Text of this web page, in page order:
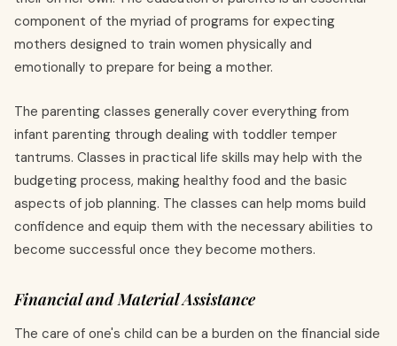
component of the myriad of programs for expecting
mothers designed to train women physically and
emotionally to prepare for being a mother.
The parenting classes generally cover everything from
infant parenting through dealing with toddler temper
tantrums. Classes in practical life skills may help with the
budgeting process, making healthy food and the basic
aspects of job planning. The classes can help moms build
confidence and equip them with the necessary abilities to
become successful once they become mothers.
Financial and Material Assistance
The care of one's child can be a burden on the financial side